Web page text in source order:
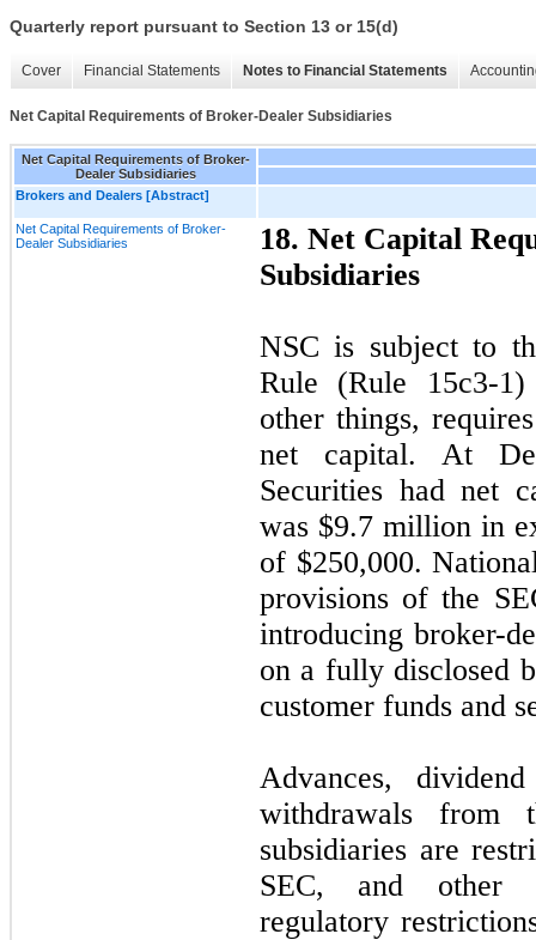
Quarterly report pursuant to Section 13 or 15(d)
Cover Financial Statements Notes to Financial Statements
Net Capital Requirements of Broker-Dealer Subsidiaries
Net Capital Requirements of Broker-
Dealer Subsidiaries
Brokers and Dealers [Abstract]
Net Capital Requirements of Broker-
Dealer Subsidiaries
18. Net Capital
Subsidiaries
NSC is subject to
Rule (Rule 15c3-
other things,
net capital. At
Securities had net
was $9.7million in
of $250,000.
provisions of the
introducing broker-
on a fully disclosed
customer funds and
Advances,
withdrawals from
subsidiaries are
SEC, and other
regulatory